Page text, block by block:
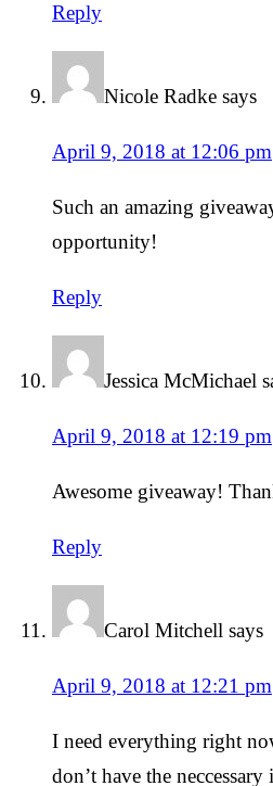
Reply
Nicole Radke says
April 9, 2018 at 12:06 pm
Such an amazing
opportunity!
Reply
Jessica McMichael
April 9, 2018 at 12:19 pm
Awesome giveaway!
Reply
Carol Mitchell says
April 9, 2018 at 12:21 pm
I need everything right
don’t have the